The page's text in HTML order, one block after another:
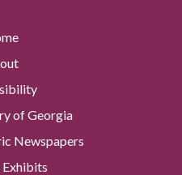
of Georgia
Newspapers